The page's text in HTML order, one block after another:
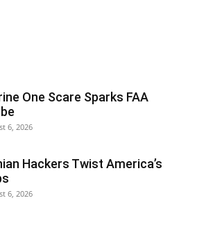
One Scare Sparks FAA
6, 2026
Hackers Twist America’s
6, 2026